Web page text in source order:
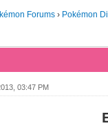
Forums › Pokémon
03:47 PM